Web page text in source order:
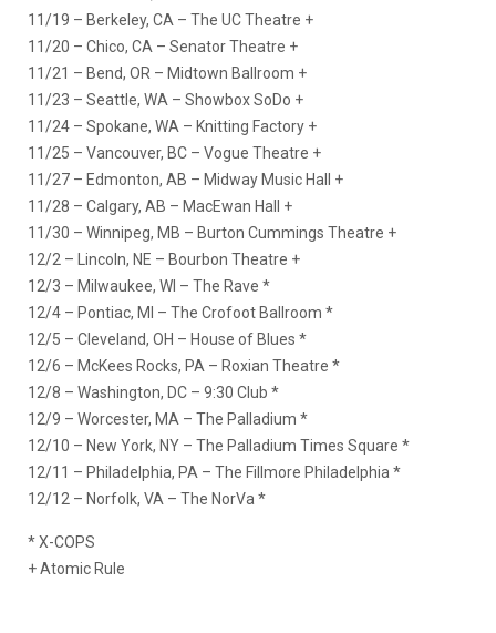
11/19 – Berkeley, CA – The UC Theatre +
11/20 – Chico, CA – Senator Theatre +
11/21 – Bend, OR – Midtown Ballroom +
11/23 – Seattle, WA – Showbox SoDo +
11/24 – Spokane, WA – Knitting Factory +
11/25 – Vancouver, BC – Vogue Theatre +
11/27 – Edmonton, AB – Midway Music Hall +
11/28 – Calgary, AB – MacEwan Hall +
11/30 – Winnipeg, MB – Burton Cummings Theatre +
12/2 – Lincoln, NE – Bourbon Theatre +
12/3 – Milwaukee, WI – The Rave *
12/4 – Pontiac, MI – The Crofoot Ballroom *
12/5 – Cleveland, OH – House of Blues *
12/6 – McKees Rocks, PA – Roxian Theatre *
12/8 – Washington, DC – 9:30 Club *
12/9 – Worcester, MA – The Palladium *
12/10 – New York, NY – The Palladium Times Square *
12/11 – Philadelphia, PA – The Fillmore Philadelphia *
12/12 – Norfolk, VA – The NorVa *
* X-COPS
+ Atomic Rule